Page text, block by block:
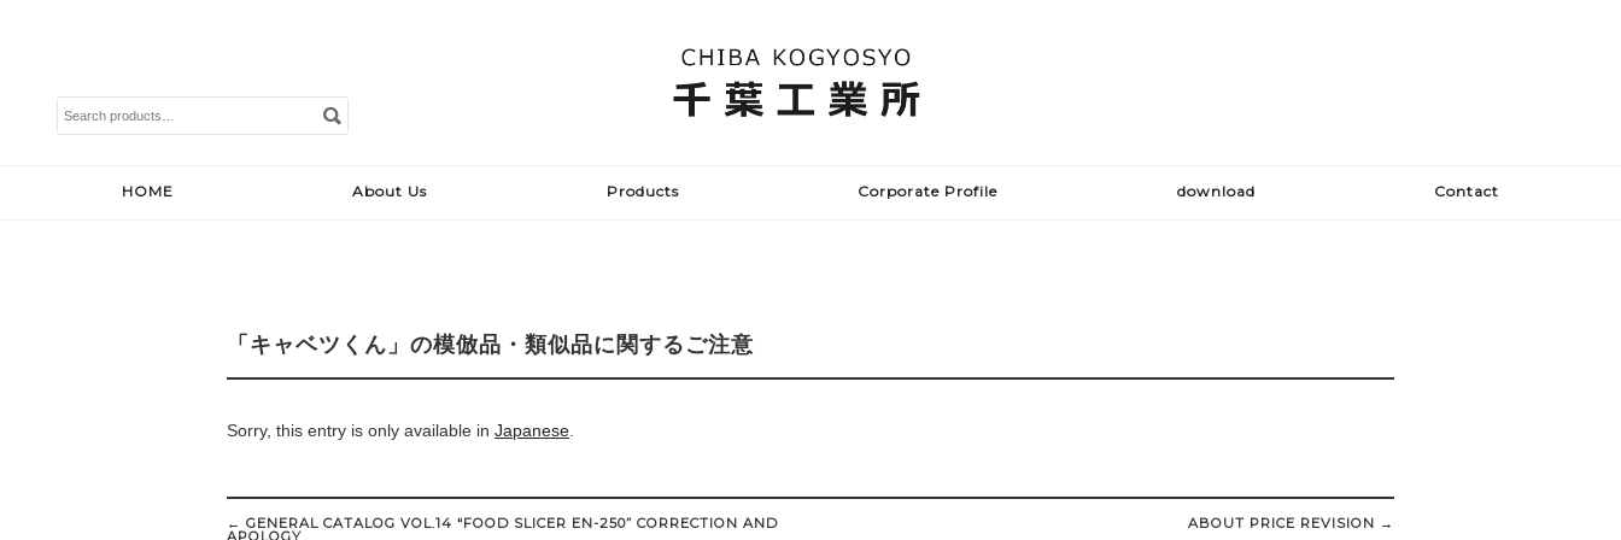
Search
for:
HOME About Us Products Corporate Profile download Contact
「キャベツくん」の模倣品・類似品に関するご注意
Sorry, this entry is only available inJapanese
Post
navigation
← GENERAL CATALOG VOL.14 “FOOD SLICER EN-250” CORRECTION AND
APOLOGY
ABOUT PRICE REVISION →